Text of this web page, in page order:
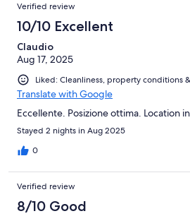
nights and price wise it was good as
still there was lot of snow for skiers. i
with view to mountains before booking
that will be entertained. you can walk
of the village where there is carrefour
definitely I suggest the hotel and
parking is full, P2 parking is with 200
my stay at Val Throens buy residing at
Verified review
10/10 Excellent
Claudio
Aug 17, 2025
Liked: Cleanliness, property conditions
Translate with Google
Eccellente. Posizione ottima. Location
Stayed 2 nights in Aug 2025
0
Verified review
8/10 Good